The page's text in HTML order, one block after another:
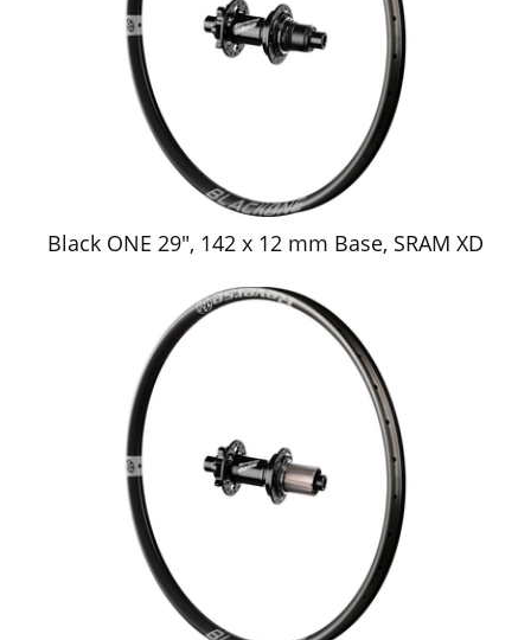
Black ONE 29", 142 x 12 mm Base, SRAM XD